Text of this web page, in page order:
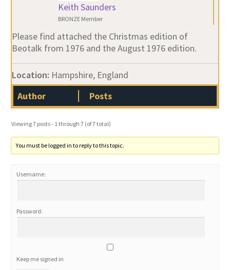
Keith Saunders
BRONZE Member
Please find attached the Christmas edition of
Beotalk from 1976 and the August 1976 edition.
Location: Hampshire, England
Author
Posts
Viewing 7 posts - 1 through 7 (of 7 total)
You must be logged in to reply to this topic.
Username:
Password:
Keep me signed in